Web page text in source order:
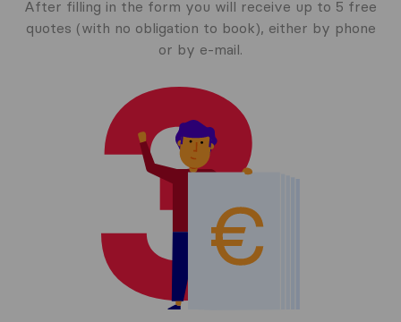
After filling in the form you will receive up to 5 free
quotes (with no obligation to book), either by phone
or by e-mail.